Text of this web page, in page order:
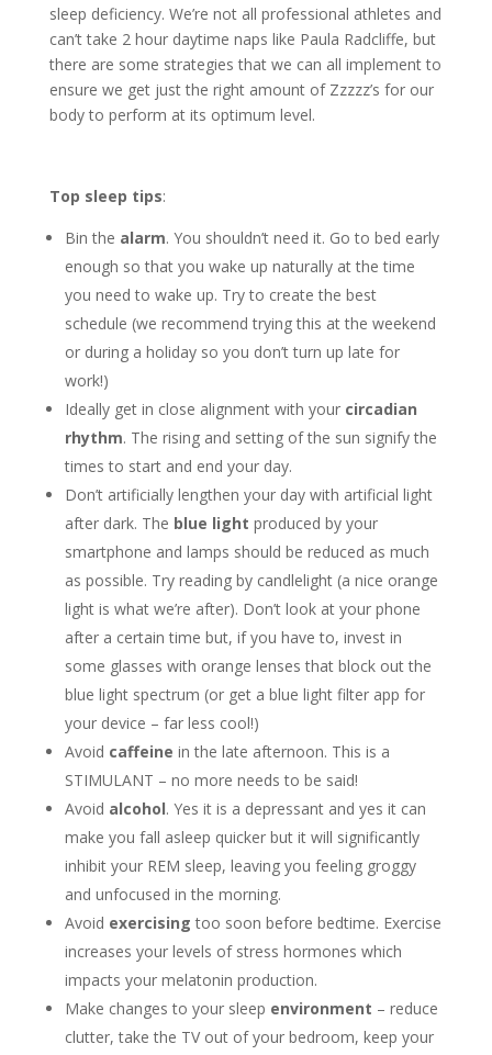
sleep deficiency. We’re not all professional athletes and
can’t take 2 hour daytime naps like Paula Radcliffe, but
there are some strategies that we can all implement to
ensure we get just the right amount of Zzzzz’s for our
body to perform at its optimum level.
Top sleep tips:
Bin the alarm. You shouldn’t need it. Go to bed early
enough so that you wake up naturally at the time
you need to wake up. Try to create the best
schedule (we recommend trying this at the weekend
or during a holiday so you don’t turn up late for
work!)
Ideally get in close alignment with your circadian
rhythm. The rising and setting of the sun signify the
times to start and end your day.
Don’t artificially lengthen your day with artificial light
after dark. The blue light produced by your
smartphone and lamps should be reduced as much
as possible. Try reading by candlelight (a nice orange
light is what we’re after). Don’t look at your phone
after a certain time but, if you have to, invest in
some glasses with orange lenses that block out the
blue light spectrum (or get a blue light filter app for
your device – far less cool!)
Avoid caffeine in the late afternoon. This is a
STIMULANT – no more needs to be said!
Avoid alcohol. Yes it is a depressant and yes it can
make you fall asleep quicker but it will significantly
inhibit your REM sleep, leaving you feeling groggy
and unfocused in the morning.
Avoid exercising too soon before bedtime. Exercise
increases your levels of stress hormones which
impacts your melatonin production.
Make changes to your sleep environment – reduce
clutter, take the TV out of your bedroom, keep your